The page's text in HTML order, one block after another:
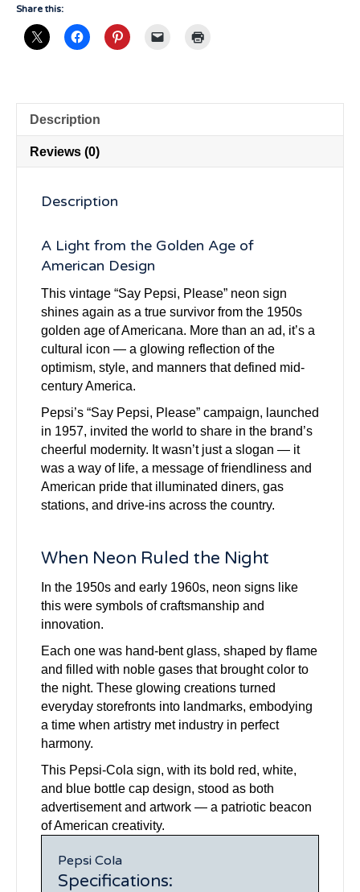
Share this:
Description
Reviews (0)
Description
A Light from the Golden Age of
American Design
This vintage “Say Pepsi, Please” neon sign
shines again as a true survivor from the 1950s
golden age of Americana. More than an ad, it’s a
cultural icon — a glowing reflection of the
optimism, style, and manners that defined mid-
century America.
Pepsi’s “Say Pepsi, Please” campaign, launched
in 1957, invited the world to share in the brand’s
cheerful modernity. It wasn’t just a slogan — it
was a way of life, a message of friendliness and
American pride that illuminated diners, gas
stations, and drive-ins across the country.
When Neon Ruled the Night
In the 1950s and early 1960s, neon signs like
this were symbols of craftsmanship and
innovation.
Each one was hand-bent glass, shaped by flame
and filled with noble gases that brought color to
the night. These glowing creations turned
everyday storefronts into landmarks, embodying
a time when artistry met industry in perfect
harmony.
This Pepsi-Cola sign, with its bold red, white,
and blue bottle cap design, stood as both
advertisement and artwork — a patriotic beacon
of American creativity.
Pepsi Cola
Specifications: